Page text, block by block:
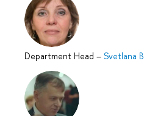
Department Head – Svetlana